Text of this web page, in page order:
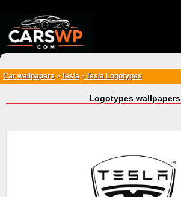
Car wallpapers > Tesla>Tesla Logotypes
Logotypes wallpapers